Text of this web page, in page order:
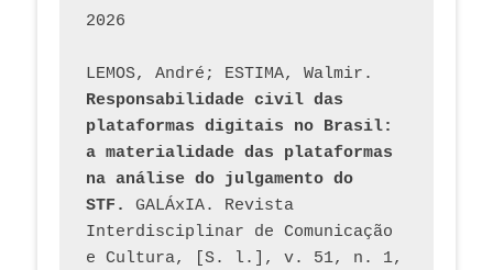
2026
Responsabilidade civil das
plataformas digitais no Brasil:
a materialidade das plataformas
na análise do julgamento do
STF.
GALÁxIA. Revista
Interdisciplinar de Comunicação
e Cultura, [S. l.], v. 51, n. 1,